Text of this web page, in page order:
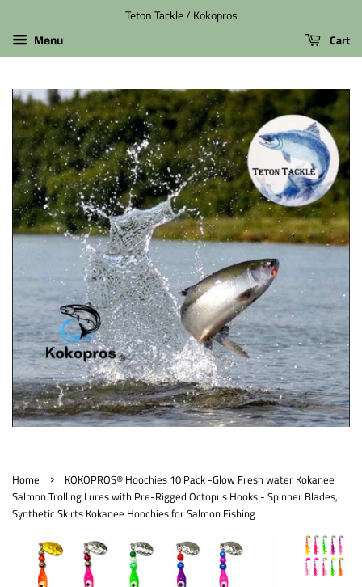
Teton Tackle / Kokopros
Menu Cart
Home ›
KOKOPROS® Hoochies 10 Pack -Glow Fresh water Kokanee
Salmon Trolling Lures with Pre-Rigged Octopus Hooks - Spinner Blades,
Synthetic Skirts Kokanee Hoochies for Salmon Fishing